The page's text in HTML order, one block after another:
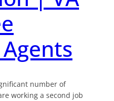
number of
working a second job